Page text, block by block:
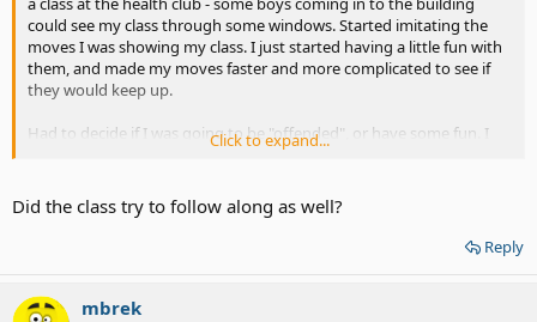
could see my class through some windows. Started imitating the
moves I was showing my class. I just started having a little fun with
them, and made my moves faster and more complicated to see if
they would keep up.
Had to decide if I was going to be "offended", or have some fun. I
opted for having fun - and took them for a ride as well.
Click to expand...
Did the class try to follow along as well?
Reply
mbrek